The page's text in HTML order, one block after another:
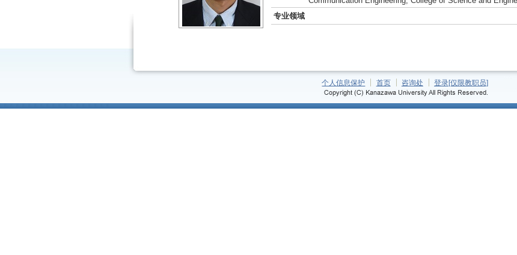
专业领域
个人信息保护 首页 咨询处 登录[仅限教职员]